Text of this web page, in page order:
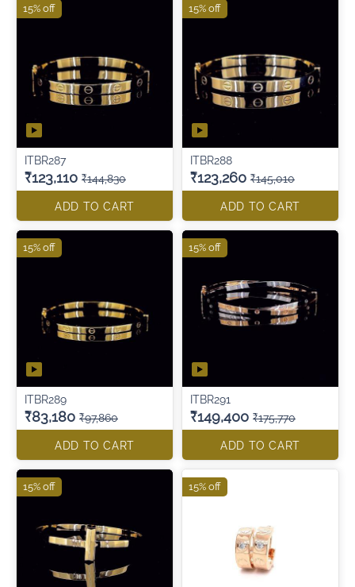
ITBR287
₹123,110 ₹144,830
ADD TO CART
15% off
ITBR288
₹123,260 ₹145,010
ADD TO CART
15% off
ITBR289
₹83,180 ₹97,860
ADD TO CART
15% off
ITBR291
₹149,400 ₹175,770
ADD TO CART
15% off
15% off 15% off